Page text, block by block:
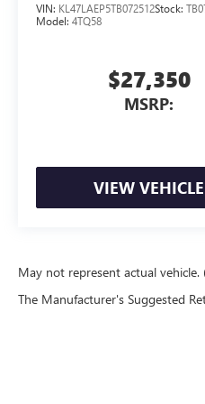
VIN: KL47LAEP5TB072512Stock:
Model: 4TQ58
$27,350
MSRP:
VIEW VEHICLE
May not represent actual
The Manufacturer's Suggested